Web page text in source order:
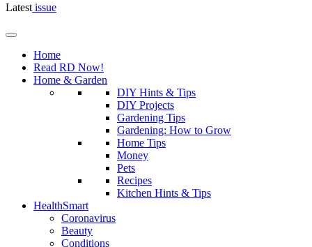
Latest issue
Home
Read RD Now!
Home & Garden
DIY Hints & Tips
DIY Projects
Gardening Tips
Gardening: How to Grow
Home Tips
Money
Pets
Recipes
Kitchen Hints & Tips
HealthSmart
Coronavirus
Beauty
Conditions